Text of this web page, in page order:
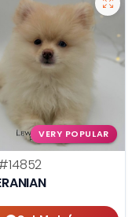
VERY POPULAR